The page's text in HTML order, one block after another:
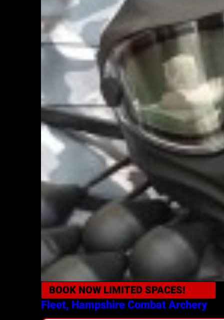
BOOK NOW LIMITED SPACES!
Fleet, Hampshire Combat Archery